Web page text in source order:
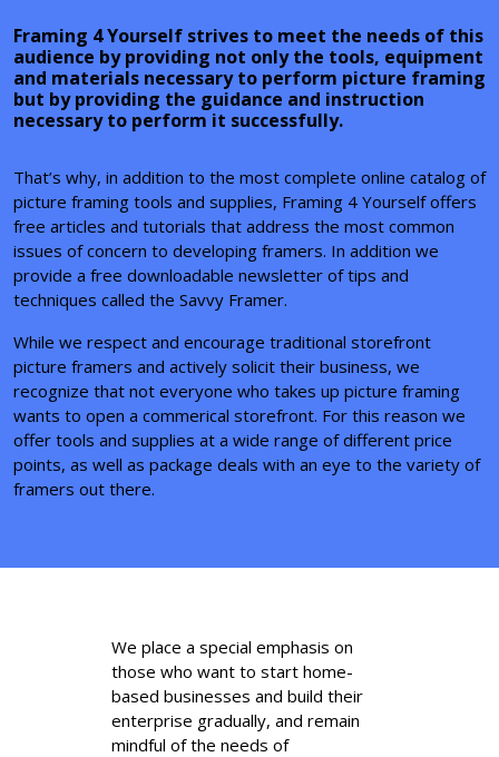
Framing 4 Yourself strives to meet the needs of this
audience by providing not only the tools, equipment
and materials necessary to perform picture framing
but by providing the guidance and instruction
necessary to perform it successfully.
That’s why, in addition to the most complete online catalog of
picture framing tools and supplies, Framing 4 Yourself offers
free articles and tutorials that address the most common
issues of concern to developing framers. In addition we
provide a free downloadable newsletter of tips and
techniques called the Savvy Framer.
While we respect and encourage traditional storefront
picture framers and actively solicit their business, we
recognize that not everyone who takes up picture framing
wants to open a commerical storefront. For this reason we
offer tools and supplies at a wide range of different price
points, as well as package deals with an eye to the variety of
framers out there.
We place a special emphasis on
those who want to start home-
based businesses and build their
enterprise gradually, and remain
mindful of the needs of